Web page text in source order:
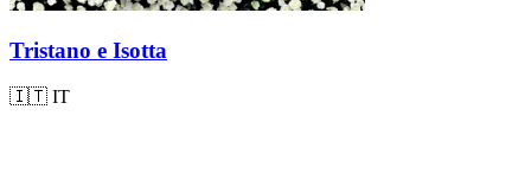
Tristano e Isotta
🇮🇹 IT